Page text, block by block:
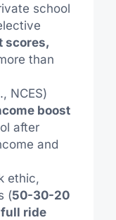
school
scores,
than
NCES)
boost
after
and
ethic,
(50-30-20
full ride